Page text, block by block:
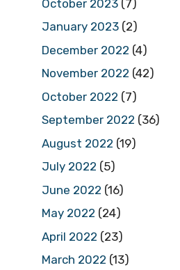
October 2023 (7)
January 2023 (2)
December 2022 (4)
November 2022 (42)
October 2022 (7)
September 2022 (36)
August 2022 (19)
July 2022 (5)
June 2022 (16)
May 2022 (24)
April 2022 (23)
March 2022 (13)